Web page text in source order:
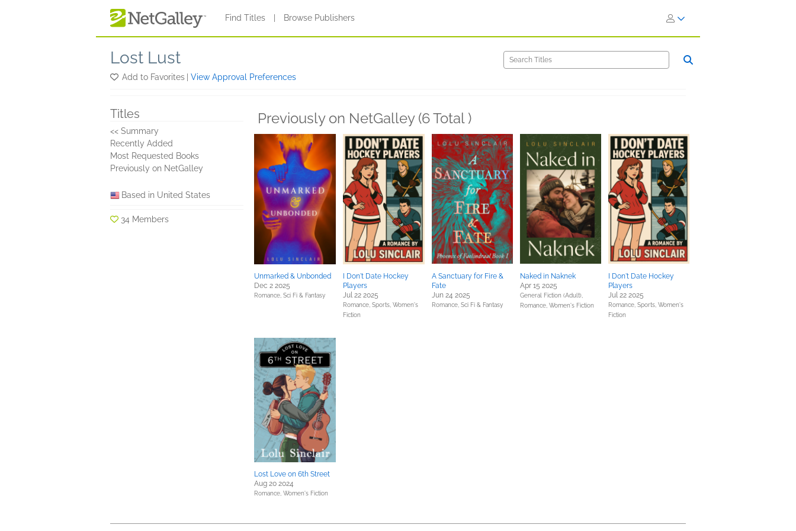
Find Titles Browse Publishers
Lost Lust
Add to Favorites View Approval Preferences
Titles
<< Summary
Recently Added
Most Requested Books
Previously on NetGalley
Based in United States
34 Members
Previously on NetGalley (6 Total )
Unmarked & Unbonded
Dec 2 2025
Romance, Sci Fi & Fantasy
I Don't Date Hockey
Players
Jul 22 2025
Romance, Sports, Women's
Fiction
A Sanctuary for Fire &
Fate
Jun 24 2025
Romance, Sci Fi & Fantasy
Naked in Naknek
Apr 15 2025
General Fiction (Adult),
Romance, Women's Fiction
I Don't Date Hockey
Players
Jul 22 2025
Romance, Sports, Women's
Fiction
Lost Love on 6th Street
Aug 20 2024
Romance, Women's Fiction